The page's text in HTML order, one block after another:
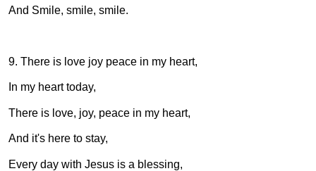
And Smile, smile, smile.
9. There is love joy peace in my heart,
In my heart today,
There is love, joy, peace in my heart,
And it's here to stay,
Every day with Jesus is a blessing,